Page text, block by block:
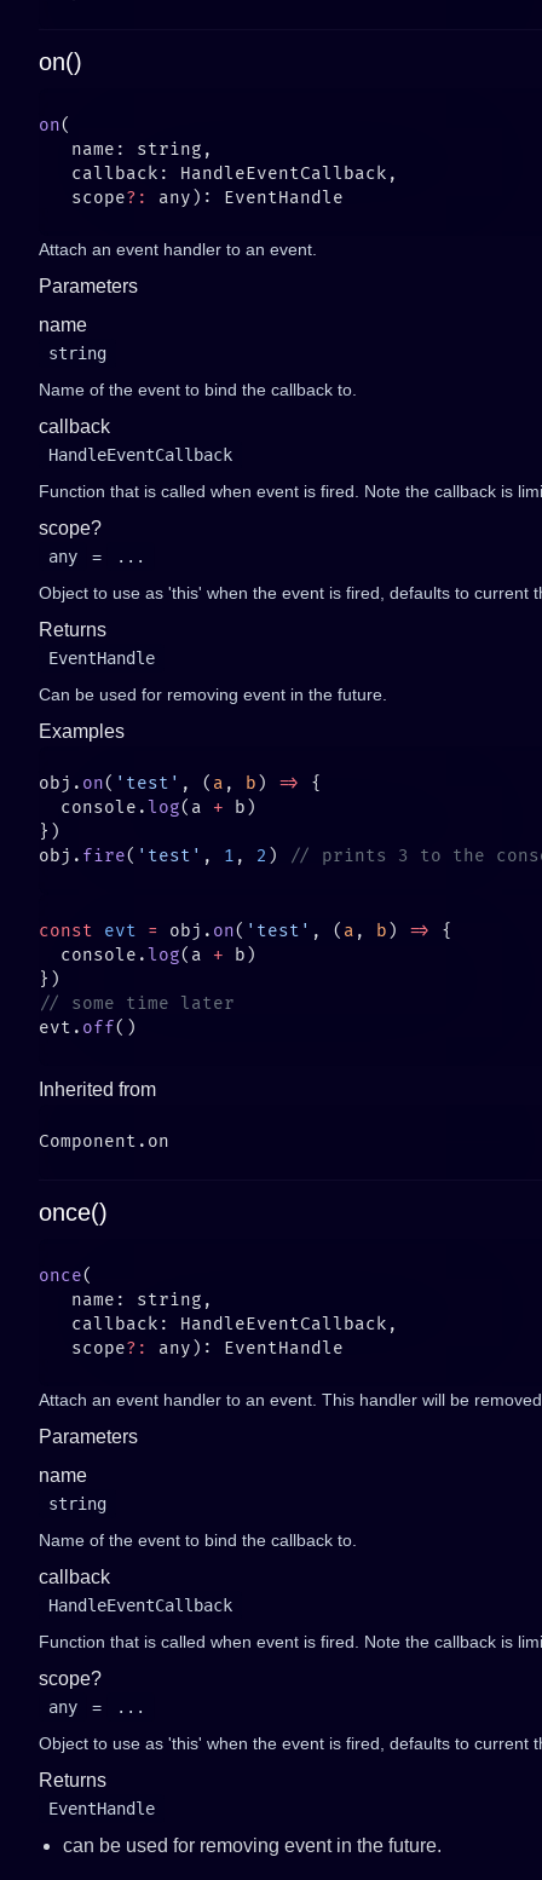
on()
on
   scope
?:
Attach an event handler to an event.
Parameters
name
string
Name of the event to bind the callback to.
callback
HandleEventCallback
Function that is called when event is fired. Note the callback is
scope?
any =
...
Object to use as 'this' when the event is fired, defaults to current
Returns
EventHandle
Can be used for removing event in the future.
Examples
obj. on( 'test' , ( a , b ) =>
  console.
log(a +
obj. fire( 'test' , 1 , 2 )
const evt = obj. on( 'test' , ( a , b ) =>
  console.
log(a +
evt. off
Inherited from
once()
once
   scope
?:
Attach an event handler to an event. This handler will be
Parameters
name
string
Name of the event to bind the callback to.
callback
HandleEventCallback
Function that is called when event is fired. Note the callback is
scope?
any =
...
Object to use as 'this' when the event is fired, defaults to current
Returns
EventHandle
can be used for removing event in the future.